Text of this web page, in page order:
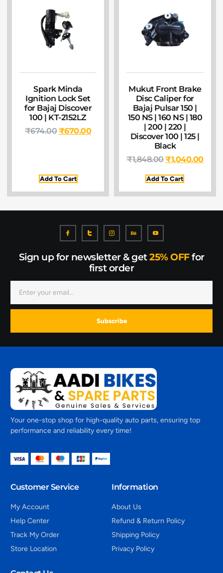
Spark Minda
Ignition Lock Set
for Bajaj Discover
100 | KT-2152LZ
₹674.00₹670.00
Add To Cart
Mukut Front Brake
Disc Caliper for
Bajaj Pulsar 150 |
150 NS | 160 NS | 180
| 200 | 220 |
Discover 100 | 125 |
Black
₹1,848.00₹1,040.00
Add To Cart
Sign up for newsletter & get25% OFFfor
first order
Subscribe
Your one-stop shop for high-quality auto parts, ensuring top
performance and reliability every time!
Customer Service
My Account
Help Center
Track My Order
Store Location
Information
About Us
Refund & Return Policy
Shipping Policy
Privacy Policy